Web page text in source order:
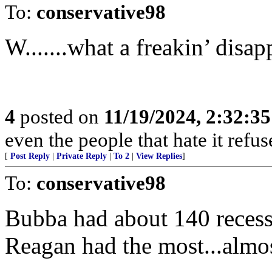
To: conservative98
W.......what a freakin’
4 posted on 11/19/2024,
even the people that hate it
[ Post Reply Private Reply To 2 View Replies]
To: conservative98
Bubba had about 140
Reagan had the